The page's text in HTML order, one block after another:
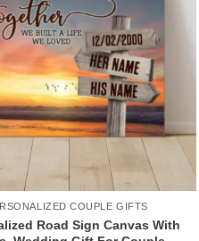
COUPLE GIFTS
Road Sign Canvas With